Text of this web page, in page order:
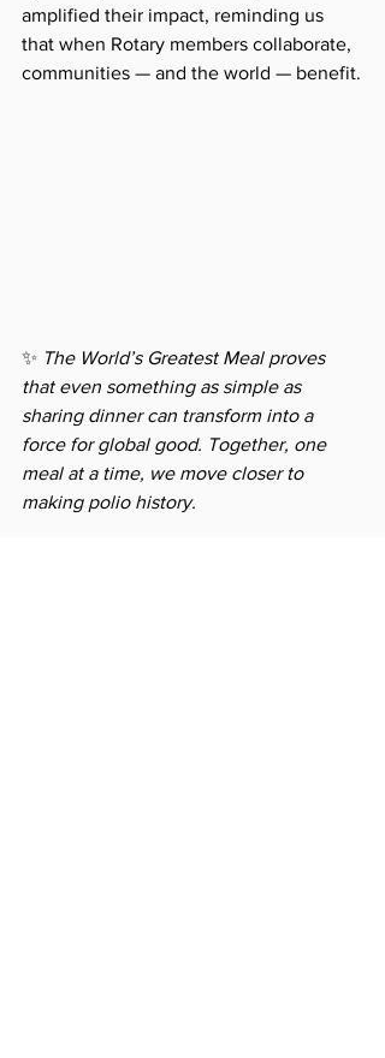
amplified their impact, reminding us
that when Rotary members collaborate,
communities — and the world — benefit.
✨ The World’s Greatest Meal proves
that even something as simple as
sharing dinner can transform into a
force for global good. Together, one
meal at a time, we move closer to
making polio history.